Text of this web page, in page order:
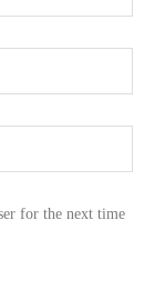
for the next time